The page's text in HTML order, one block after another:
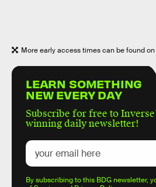
More early access times can be found
LEARN SOMETHING
NEW EVERY DAY
Subscribe for free to
winning daily newsletter!
By subscribing to this BDG newsletter,